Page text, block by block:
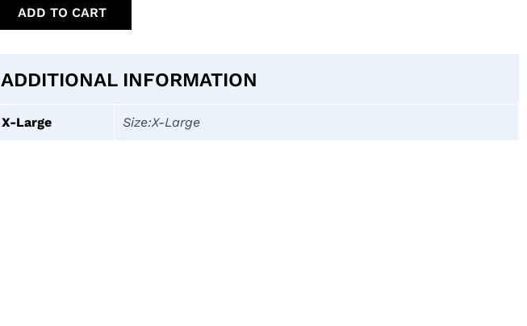
ADD TO CART
ADDITIONAL INFORMATION
X-Large Size:X-Large